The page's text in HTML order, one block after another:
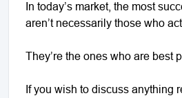
In today’s market, the most
aren’t necessarily those who
They’re the ones who are best
If you wish to discuss anything